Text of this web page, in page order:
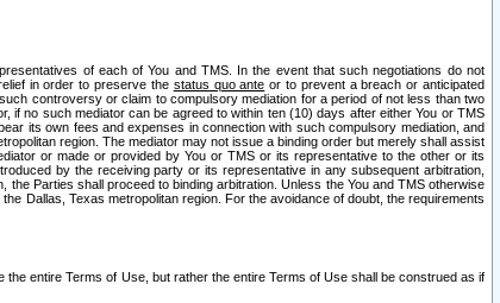
of each of You and TMS. In the event that such negotiations do not
in order to preserve the status quo ante or to prevent a breach or anticipated
controversy or claim to compulsory mediation for a period of not less than two
if no such mediator can be agreed to within ten (10) days after either You or TMS
its own fees and expenses in connection with such compulsory mediation, and
region. The mediator may not issue a binding order but merely shall assist
or made or provided by You or TMS or its representative to the other or its
by the receiving party or its representative in any subsequent arbitration,
Parties shall proceed to binding arbitration. Unless the You and TMS otherwise
Dallas, Texas metropolitan region. For the avoidance of doubt, the requirements
entire Terms of Use, but rather the entire Terms of Use shall be construed as if